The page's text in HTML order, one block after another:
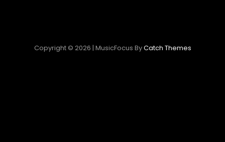
Copyright © 2026 | MusicFocus ByCatch Themes